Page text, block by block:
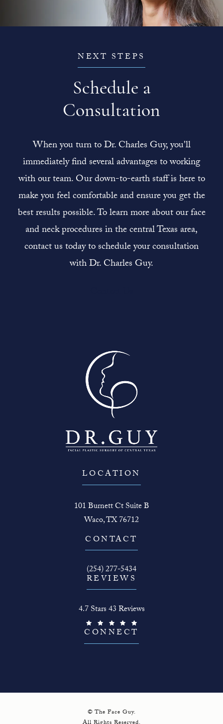
NEXT STEPS
Schedule a
Consultation
When you turn to Dr. Charles Guy, you'll
immediately find several advantages to working
with our team. Our down-to-earth staff is here to
make you feel comfortable and ensure you get the
best results possible. To learn more about our face
and neck procedures in the central Texas area,
contact us today to schedule your consultation
with Dr. Charles Guy.
LOCATION
101 Burnett Ct Suite B
Waco, TX 76712
(opens in a new tab)
CONTACT
Call The Face Guy on the phone at
(254) 277-5434
REVIEWS
4.7 Stars 43 Reviews
CONNECT
© The Face Guy.